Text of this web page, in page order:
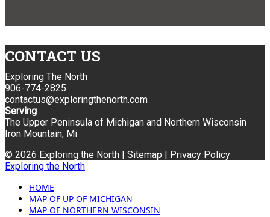
CONTACT US
Exploring The North
906-774-2825
contactus@exploringthenorth.com
Serving
The Upper Peninsula of Michigan and Northern Wisconsin
Iron Mountain, Mi
© 2026 Exploring the North | Sitemap | Privacy Policy
Exploring the North
HOME
MAP OF UP OF MICHIGAN
MAP OF NORTHERN WISCONSIN